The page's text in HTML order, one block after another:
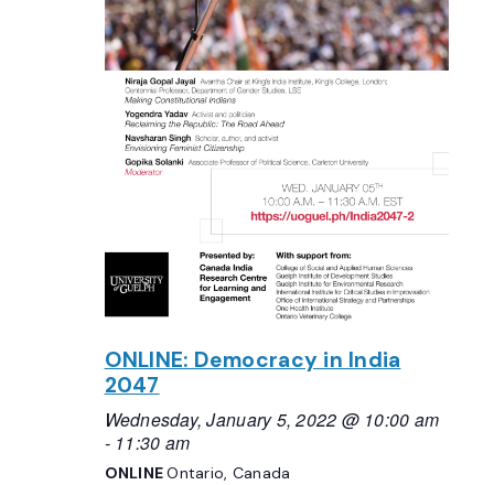
ONLINE: Democracy in India
2047
Wednesday, January 5, 2022 @ 10:00 am
- 11:30 am
ONLINEOntario, Canada